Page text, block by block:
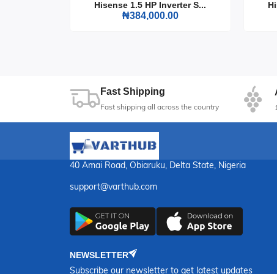
sound in the comfort of your home. It's the
music session unforgettable.
Hisense 1.5 HP Inverter S...
₦384,000.00
Fast Shipping
Fast shipping all across the country
40 Amai Road, Obiaruku, Delta State, Nigeria
support@varthub.com
NEWSLETTER
Subscribe our newsletter to get latest updates